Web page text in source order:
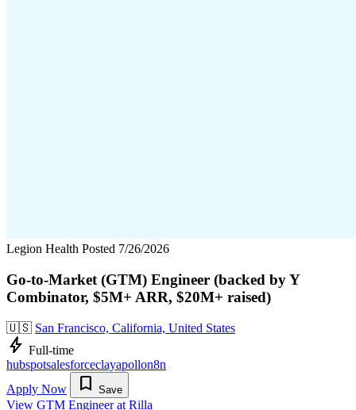
Legion Health Posted 7/26/2026
Go-to-Market (GTM) Engineer (backed by Y
Combinator, $5M+ ARR, $20M+ raised)
🇺🇸 San Francisco, California, United States
bolt Full-time
hubspotsalesforceclayapollon8n
Apply Now
bookmark Save
View GTM Engineer at Rilla